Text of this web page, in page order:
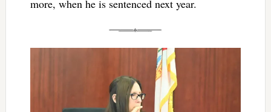
more, when he is sentenced next year.